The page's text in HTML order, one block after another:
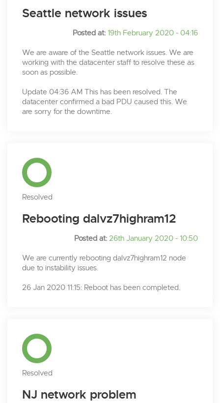
Seattle network issues
Posted at: 19th February 2020 - 04:16
We are aware of the Seattle network issues. We are
working with the datacenter staff to resolve these as
soon as possible.
Update 04:36 AM This has been resolved. The
datacenter confirmed a bad PDU caused this. We
are sorry for the downtime.
Resolved
Rebooting dalvz7highram12
Posted at: 26th January 2020 - 10:50
We are currently rebooting dalvz7highram12 node
due to instability issues.
26 Jan 2020 11:15: Reboot has been completed.
Resolved
NJ network problem